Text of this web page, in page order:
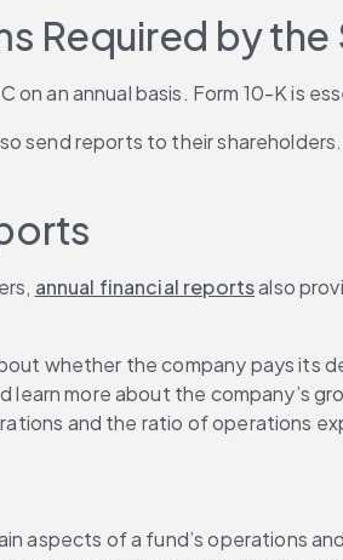
Required by the
an annual basis. Form 10-K is
send reports to their
annual financial reports also
whether the company pays its
learn more about the company’s
and the ratio of operations
aspects of a fund’s operations